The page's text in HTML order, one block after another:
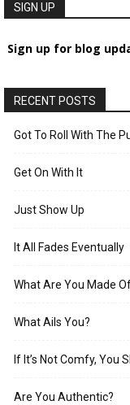
SIGN UP
Sign up for blog
RECENT POSTS
Got To Roll With The
Get On With It
Just Show Up
It All Fades Eventually
What Are You Made
What Ails You?
If It’s Not Comfy, You
Are You Authentic?